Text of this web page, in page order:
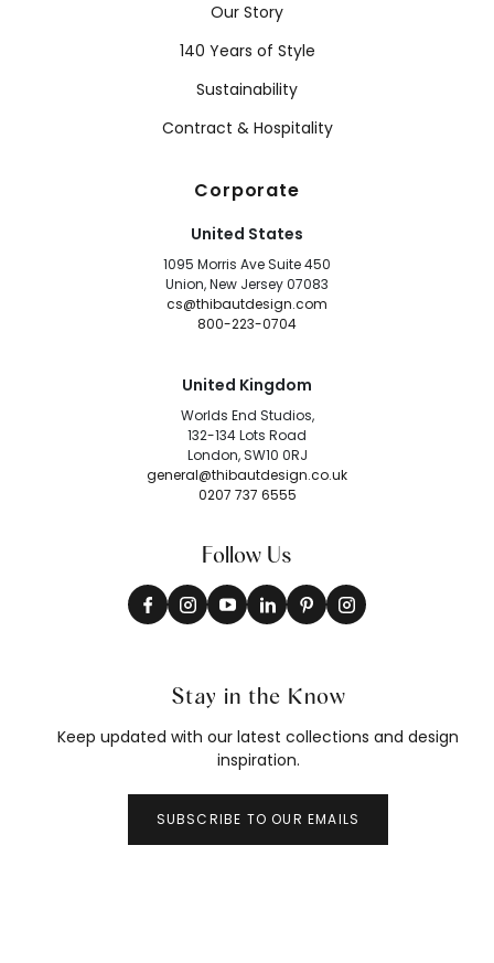
Our Story
140 Years of Style
Sustainability
Contract & Hospitality
Corporate
United States
1095 Morris Ave Suite 450
Union, New Jersey 07083
cs@thibautdesign.com
800-223-0704
United Kingdom
Worlds End Studios,
132-134 Lots Road
London, SW10 0RJ
general@thibautdesign.co.uk
0207 737 6555
Follow Us
Stay in the Know
Keep updated with our latest collections and design
inspiration.
SUBSCRIBE TO OUR EMAILS